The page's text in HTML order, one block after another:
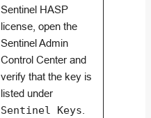
Sentinel HASP
license, open the
Sentinel Admin
Control Center and
verify that the key is
listed under
Sentinel Keys